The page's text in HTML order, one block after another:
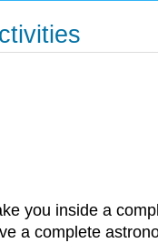
you inside a
a complete